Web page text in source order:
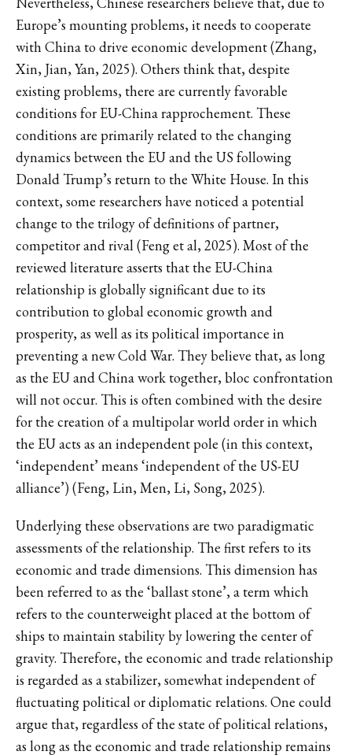
Europe’s mounting problems, it needs to cooperate
with China to drive economic development (Zhang,
Xin, Jian, Yan, 2025). Others think that, despite
existing problems, there are currently favorable
conditions for EU-China rapprochement. These
conditions are primarily related to the changing
dynamics between the EU and the US following
Donald Trump’s return to the White House. In this
context, some researchers have noticed a potential
change to the trilogy of definitions of partner,
competitor and rival (Feng et al, 2025). Most of the
reviewed literature asserts that the EU-China
relationship is globally significant due to its
contribution to global economic growth and
prosperity, as well as its political importance in
preventing a new Cold War. They believe that, as long
as the EU and China work together, bloc confrontation
will not occur. This is often combined with the desire
for the creation of a multipolar world order in which
the EU acts as an independent pole (in this context,
‘independent’ means ‘independent of the US-EU
alliance’) (Feng, Lin, Men, Li, Song, 2025).
Underlying these observations are two paradigmatic
assessments of the relationship. The first refers to its
economic and trade dimensions. This dimension has
been referred to as the ‘ballast stone’, a term which
refers to the counterweight placed at the bottom of
ships to maintain stability by lowering the center of
gravity. Therefore, the economic and trade relationship
is regarded as a stabilizer, somewhat independent of
fluctuating political or diplomatic relations. One could
argue that, regardless of the state of political relations,
as long as the economic and trade relationship remains